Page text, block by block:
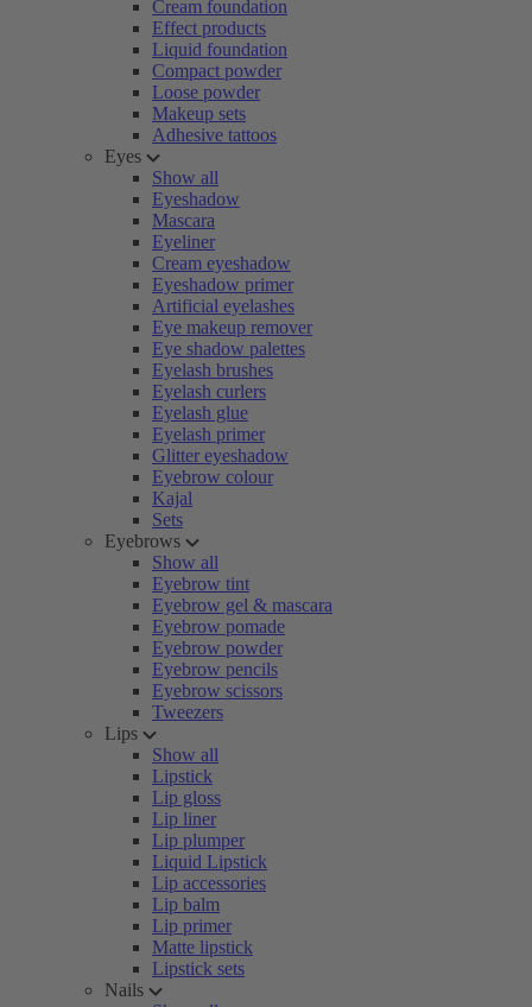
Cream foundation
Effect products
Liquid foundation
Compact powder
Loose powder
Makeup sets
Adhesive tattoos
Eyes
Show all
Eyeshadow
Mascara
Eyeliner
Cream eyeshadow
Eyeshadow primer
Artificial eyelashes
Eye makeup remover
Eye shadow palettes
Eyelash brushes
Eyelash curlers
Eyelash glue
Eyelash primer
Glitter eyeshadow
Eyebrow colour
Kajal
Sets
Eyebrows
Show all
Eyebrow tint
Eyebrow gel & mascara
Eyebrow pomade
Eyebrow powder
Eyebrow pencils
Eyebrow scissors
Tweezers
Lips
Show all
Lipstick
Lip gloss
Lip liner
Lip plumper
Liquid Lipstick
Lip accessories
Lip balm
Lip primer
Matte lipstick
Lipstick sets
Nails